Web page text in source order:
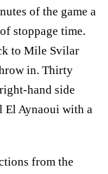
of the game a
stoppage time.
to Mile Svilar
in. Thirty
hand side
Aynaoui with a
from the